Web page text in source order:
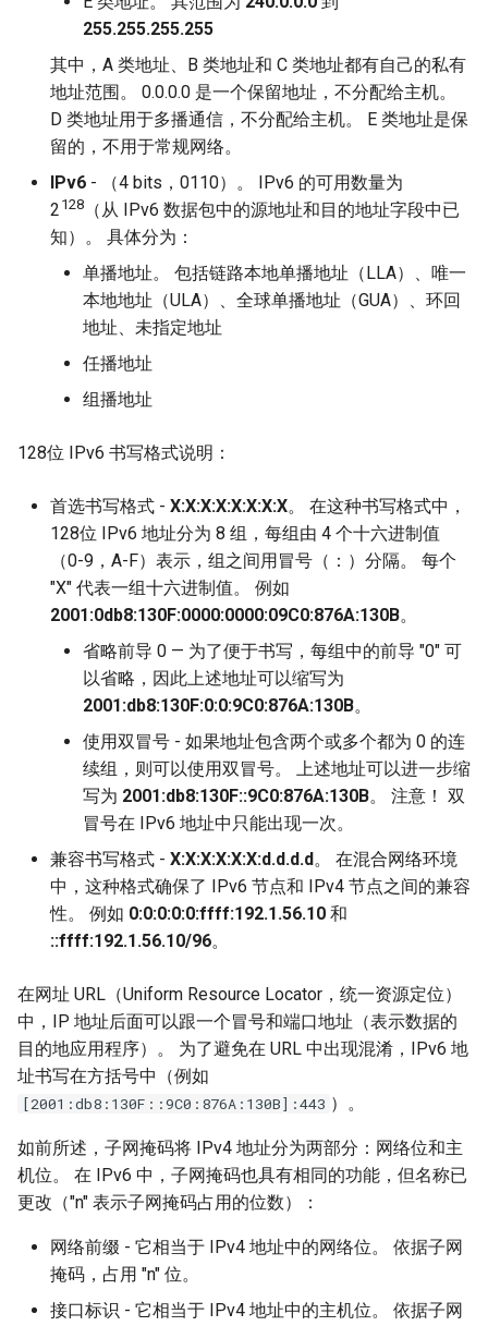
255.255.255.255
其中，A 类地址、B 类地址和 C 类地址都有自己的私有
地址范围。 0.0.0.0 是一个保留地址，不分配给主机。
D 类地址用于多播通信，不分配给主机。 E 类地址是保
留的，不用于常规网络。
IPv6 - （4 bits，0110）。 IPv6 的可用数量为
2 128
（从 IPv6 数据包中的源地址和目的地址字段中已
知）。 具体分为：
单播地址。 包括链路本地单播地址（LLA）、唯一
本地地址（ULA）、全球单播地址（GUA）、环回
地址、未指定地址
任播地址
组播地址
128位 IPv6 书写格式说明：
首选书写格式 - X:X:X:X:X:X:X:X。 在这种书写格式中，
128位 IPv6 地址分为 8 组，每组由 4 个十六进制值
（0-9，A-F）表示，组之间用冒号（：）分隔。 每个
"X" 代表一组十六进制值。 例如
2001:0db8:130F:0000:0000:09C0:876A:130B。
省略前导 0 — 为了便于书写，每组中的前导 "0" 可
以省略，因此上述地址可以缩写为
2001:db8:130F:0:0:9C0:876A:130B。
使用双冒号 - 如果地址包含两个或多个都为 0 的连
续组，则可以使用双冒号。 上述地址可以进一步缩
写为 2001:db8:130F::9C0:876A:130B。 注意！ 双
冒号在 IPv6 地址中只能出现一次。
兼容书写格式 - X:X:X:X:X:X:d.d.d.d。 在混合网络环境
中，这种格式确保了 IPv6 节点和 IPv4 节点之间的兼容
性。 例如 0:0:0:0:0:ffff:192.1.56.10 和
::ffff:192.1.56.10/96。
在网址 URL（Uniform Resource Locator，统一资源定位）
中，IP 地址后面可以跟一个冒号和端口地址（表示数据的
目的地应用程序）。 为了避免在 URL 中出现混淆，IPv6 地
址书写在方括号中（例如
[2001:db8:130F::9C0:876A:130B]:443 ）。
如前所述，子网掩码将 IPv4 地址分为两部分：网络位和主
机位。 在 IPv6 中，子网掩码也具有相同的功能，但名称已
更改（"n" 表示子网掩码占用的位数）：
网络前缀 - 它相当于 IPv4 地址中的网络位。 依据子网
掩码，占用 "n" 位。
接口标识 - 它相当于 IPv4 地址中的主机位。 依据子网